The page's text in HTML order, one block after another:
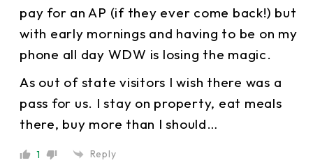
pay for an AP (if they ever come back!) but
with early mornings and having to be on my
phone all day WDW is losing the magic.
As out of state visitors I wish there was a
pass for us. I stay on property, eat meals
there, buy more than I should…
1 Reply